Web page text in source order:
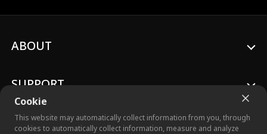
Cookie
This website may automatically collect information from you, through
cookies to automatically collect information, measure and analyze
ABOUT
SUPPORT